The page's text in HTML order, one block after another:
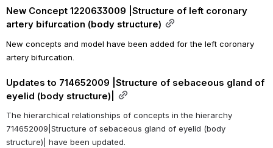
New Concept 1220633009 |Structure of left coronary
artery bifurcation (body structure)
New concepts and model have been added for the left coronary
artery bifurcation.
Updates to 714652009 |Structure of sebaceous gland of
eyelid (body structure)|
The hierarchical relationships of concepts in the hierarchy
714652009|Structure of sebaceous gland of eyelid (body
structure)| have been updated.